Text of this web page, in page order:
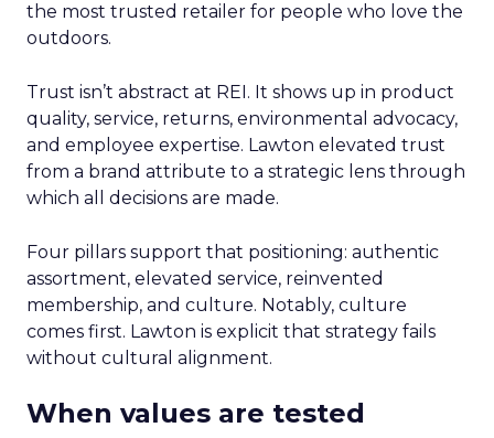
the most trusted retailer for people who love the
outdoors.
Trust isn’t abstract at REI. It shows up in product
quality, service, returns, environmental advocacy,
and employee expertise. Lawton elevated trust
from a brand attribute to a strategic lens through
which all decisions are made.
Four pillars support that positioning: authentic
assortment, elevated service, reinvented
membership, and culture. Notably, culture
comes first. Lawton is explicit that strategy fails
without cultural alignment.
When values are tested